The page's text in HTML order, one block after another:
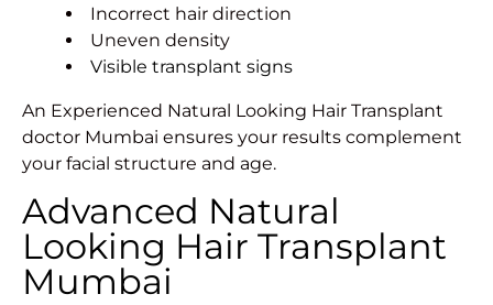
Incorrect hair direction
Uneven density
Visible transplant signs
An Experienced Natural Looking Hair Transplant
doctor Mumbai ensures your results complement
your facial structure and age.
Advanced Natural
Looking Hair Transplant
Mumbai